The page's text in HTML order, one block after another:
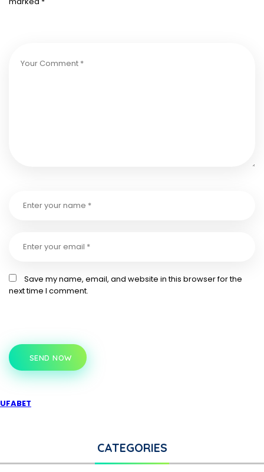
Save my name, email, and website in this browser for the
next time I comment.
SEND NOW
UFABET
CATEGORIES